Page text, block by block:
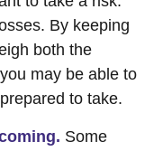
By keeping
both the
may be able to
to take.
Some